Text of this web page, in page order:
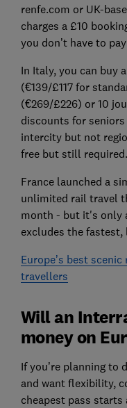
renfe.com or UK-
charges a £10
you don’t have to
In Italy, you can buy
(€139/£117 for
(€269/£226) or 10
discounts for
intercity but not
free but still required.
France launched a
unlimited rail travel
month - but it's only
excludes the
Europe’s best
travellers
Will an
money on
If you’re planning to
and want flexibility,
cheapest pass starts